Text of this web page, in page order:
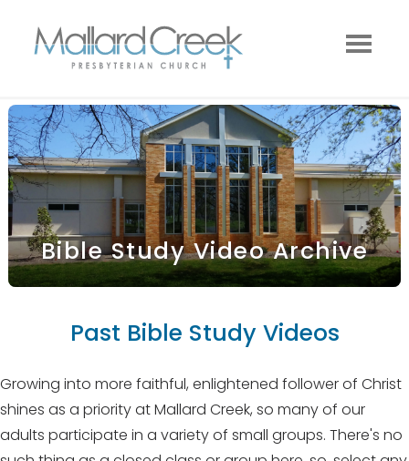
Bible Study Video Archive
Past Bible Study Videos
Growing into more faithful, enlightened follower of Christ
shines as a priority at Mallard Creek, so many of our
adults participate in a variety of small groups. There's no